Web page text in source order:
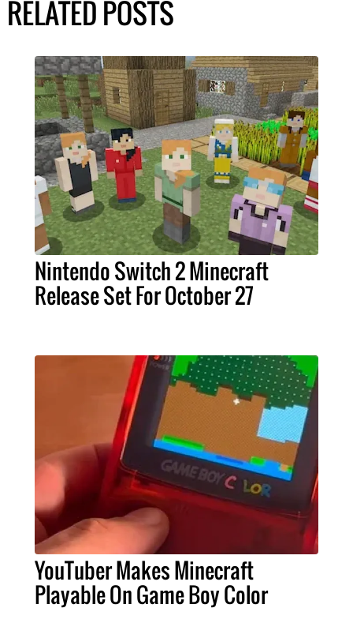
RELATED POSTS
Nintendo Switch 2 Minecraft
Release Set For October 27
YouTuber Makes Minecraft
Playable On Game Boy Color